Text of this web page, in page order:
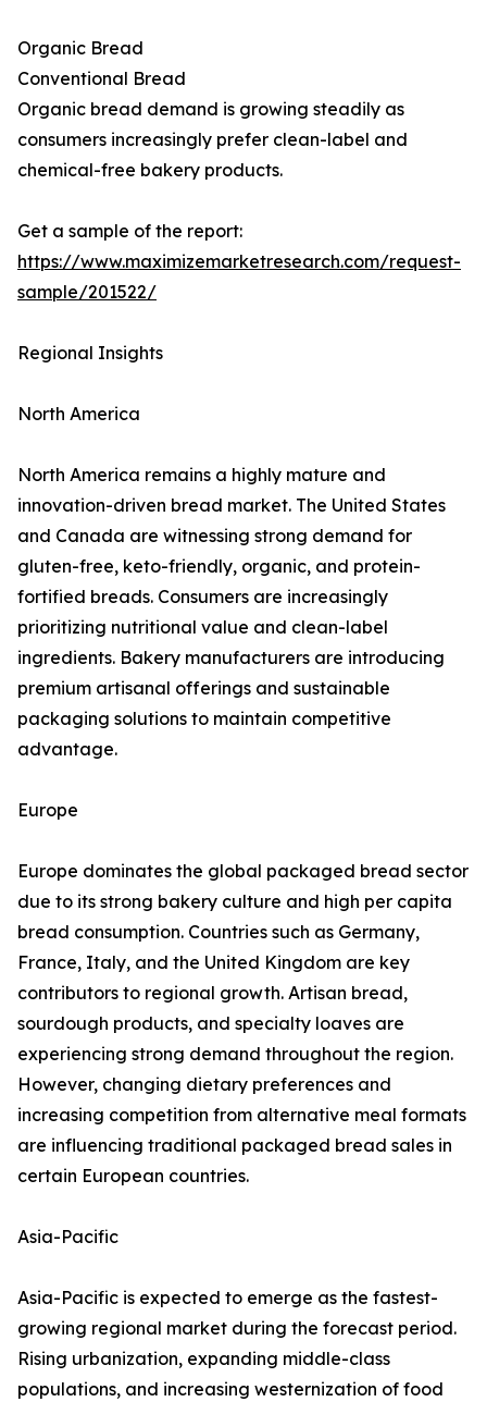
Organic Bread
Conventional Bread
Organic bread demand is growing steadily as
consumers increasingly prefer clean-label and
chemical-free bakery products.
Get a sample of the report:
https://www.maximizemarketresearch.com/request-
sample/201522/
Regional Insights
North America
North America remains a highly mature and
innovation-driven bread market. The United States
and Canada are witnessing strong demand for
gluten-free, keto-friendly, organic, and protein-
fortified breads. Consumers are increasingly
prioritizing nutritional value and clean-label
ingredients. Bakery manufacturers are introducing
premium artisanal offerings and sustainable
packaging solutions to maintain competitive
advantage.
Europe
Europe dominates the global packaged bread sector
due to its strong bakery culture and high per capita
bread consumption. Countries such as Germany,
France, Italy, and the United Kingdom are key
contributors to regional growth. Artisan bread,
sourdough products, and specialty loaves are
experiencing strong demand throughout the region.
However, changing dietary preferences and
increasing competition from alternative meal formats
are influencing traditional packaged bread sales in
certain European countries.
Asia-Pacific
Asia-Pacific is expected to emerge as the fastest-
growing regional market during the forecast period.
Rising urbanization, expanding middle-class
populations, and increasing westernization of food